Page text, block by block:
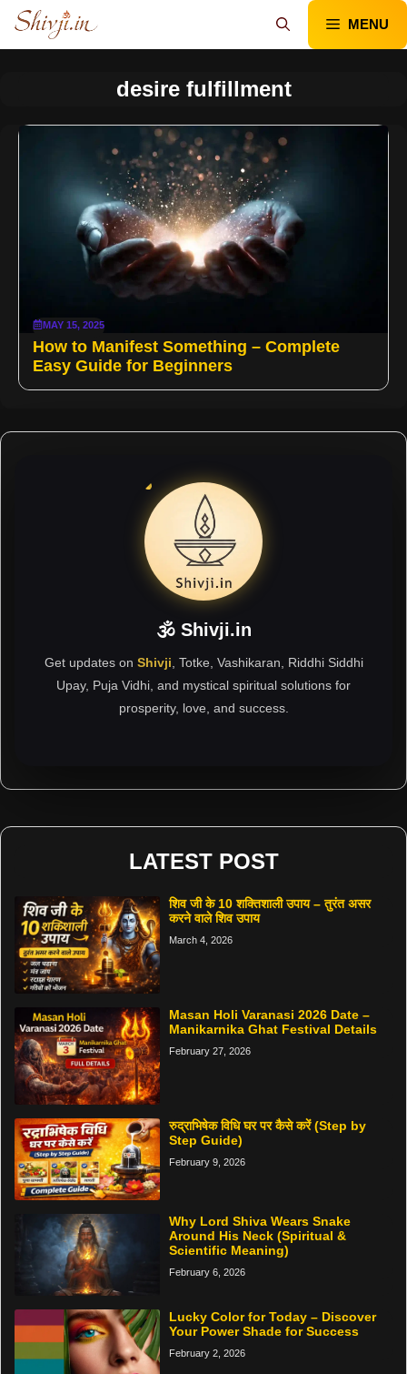
Skip
content
MENU
desire fulfillment
MAY 15, 2025
How to Manifest Something – Complete
Easy Guide for Beginners
🕉 Shivji.in
Get updates on Shivji , Totke, Vashikaran, Riddhi Siddhi
Upay, Puja Vidhi, and mystical spiritual solutions for
prosperity, love, and success.
LATEST POST
शिव जी के 10 शक्तिशाली उपाय – तुरंत असर
करने वाले शिव उपाय
March 4, 2026
Masan Holi Varanasi 2026 Date –
Manikarnika Ghat Festival Details
February 27, 2026
रुद्राभिषेक विधि घर पर कैसे करें (Step by
Step Guide)
February 9, 2026
Why Lord Shiva Wears Snake
Around His Neck (Spiritual &
Scientific Meaning)
February 6, 2026
Lucky Color for Today – Discover
Your Power Shade for Success
February 2, 2026